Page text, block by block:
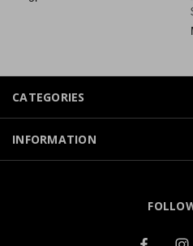
CATEGORIES
INFORMATION